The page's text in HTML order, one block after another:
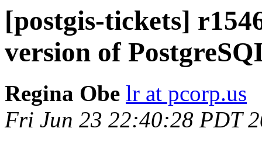
[postgis-tickets]
version of
Regina Obe lr at pcorp.us
Fri Jun 23 22:40:28 PDT